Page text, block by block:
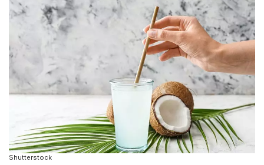
Shutterstock